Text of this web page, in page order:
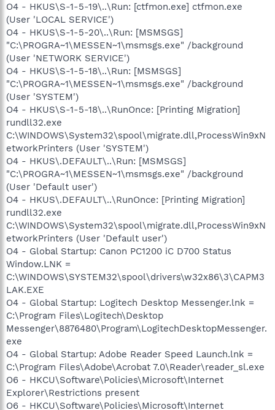
O4 - HKUS\S-1-5-19\..\Run: [ctfmon.exe] ctfmon.exe
(User 'LOCAL SERVICE')
O4 - HKUS\S-1-5-20\..\Run: [MSMSGS]
"C:\PROGRA~1\MESSEN~1\msmsgs.exe" /background
(User 'NETWORK SERVICE')
O4 - HKUS\S-1-5-18\..\Run: [MSMSGS]
"C:\PROGRA~1\MESSEN~1\msmsgs.exe" /background
(User 'SYSTEM')
O4 - HKUS\S-1-5-18\..\RunOnce: [Printing Migration]
rundll32.exe
C:\WINDOWS\System32\spool\migrate.dll,ProcessWin9xN
etworkPrinters (User 'SYSTEM')
O4 - HKUS\.DEFAULT\..\Run: [MSMSGS]
"C:\PROGRA~1\MESSEN~1\msmsgs.exe" /background
(User 'Default user')
O4 - HKUS\.DEFAULT\..\RunOnce: [Printing Migration]
rundll32.exe
C:\WINDOWS\System32\spool\migrate.dll,ProcessWin9xN
etworkPrinters (User 'Default user')
O4 - Global Startup: Canon PC1200 iC D700 Status
Window.LNK =
C:\WINDOWS\SYSTEM32\spool\drivers\w32x86\3\CAPM3
LAK.EXE
O4 - Global Startup: Logitech Desktop Messenger.lnk =
C:\Program Files\Logitech\Desktop
Messenger\8876480\Program\LogitechDesktopMessenger.
exe
O4 - Global Startup: Adobe Reader Speed Launch.lnk =
C:\Program Files\Adobe\Acrobat 7.0\Reader\reader_sl.exe
O6 - HKCU\Software\Policies\Microsoft\Internet
Explorer\Restrictions present
O6 - HKCU\Software\Policies\Microsoft\Internet